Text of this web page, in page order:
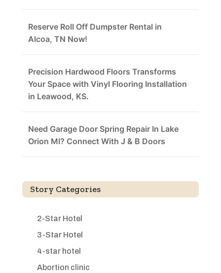
Reserve Roll Off Dumpster Rental in
Alcoa, TN Now!
Precision Hardwood Floors Transforms
Your Space with Vinyl Flooring Installation
in Leawood, KS.
Need Garage Door Spring Repair In Lake
Orion MI? Connect With J & B Doors
Story Categories
2-Star Hotel
3-Star Hotel
4-star hotel
Abortion clinic